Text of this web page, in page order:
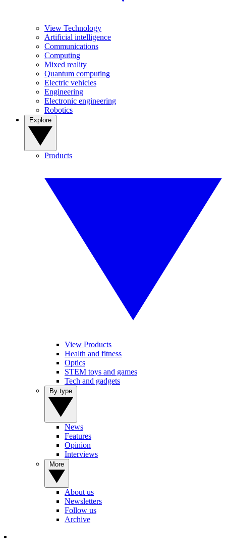
View Technology
Artificial intelligence
Communications
Computing
Mixed reality
Quantum computing
Electric vehicles
Engineering
Electronic engineering
Robotics
Products
View Products
Health and fitness
Optics
STEM toys and games
Tech and gadgets
News
Features
Opinion
Interviews
About us
Newsletters
Follow us
Archive